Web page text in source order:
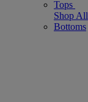
Tops
Shop All
Bottoms